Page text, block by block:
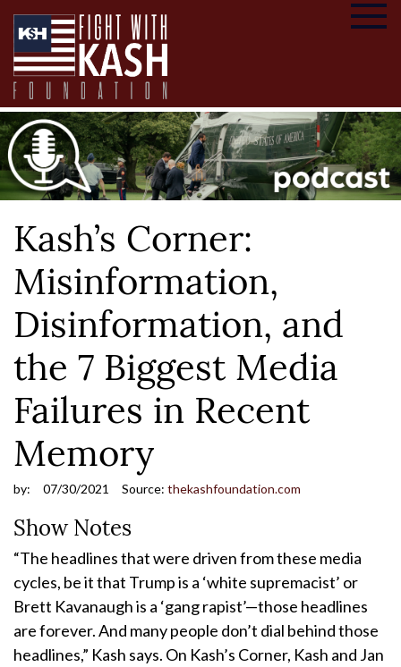
Kash’s Corner:
Misinformation,
Disinformation, and
the 7 Biggest Media
Failures in Recent
Memory
by: 07/30/2021 Source: thekashfoundation.com
Show Notes
“The headlines that were driven from these media
cycles, be it that Trump is a ‘white supremacist’ or
Brett Kavanaugh is a ‘gang rapist’—those headlines
are forever. And many people don’t dial behind those
headlines,” Kash says. On Kash’s Corner, Kash and Jan